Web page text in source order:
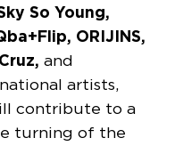
So Young,
ORIJINS,
and
artists,
contribute to a
turning of the